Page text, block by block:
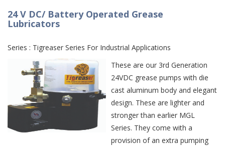
24 V DC/ Battery Operated Grease
Lubricators
Series : Tigreaser Series For Industrial Applications
These are our 3rd Generation
24VDC grease pumps with die
cast aluminum body and elegant
design. These are lighter and
stronger than earlier MGL
Series. They come with a
provision of an extra pumping